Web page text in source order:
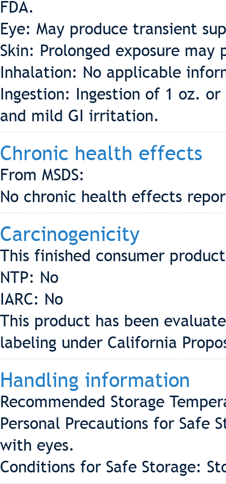
FDA.
Eye: May produce transient
Skin: Prolonged exposure
Inhalation: No applicable
Ingestion: Ingestion of 1 oz.
and mild GI irritation.
Chronic health effects
From MSDS:
No chronic health effects
Carcinogenicity
This finished consumer
NTP: No
IARC: No
This product has been
labeling under California
Handling information
Recommended Storage
Personal Precautions for Safe
with eyes.
Conditions for Safe Storage: